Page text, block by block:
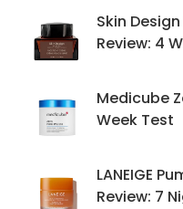
Skin
Review: 4
Medicube
Week Test
LANEIGE
Review: 7